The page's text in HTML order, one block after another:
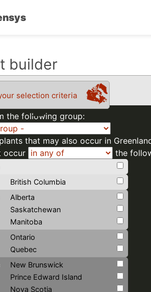
builder
selection criteria
the following group:
that may also occur in
occur
the
British Columbia
Alberta
Saskatchewan
Manitoba
Ontario
Quebec
New Brunswick
Prince Edward Island
Nova Scotia